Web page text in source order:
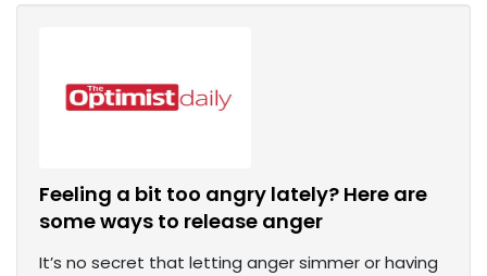
Feeling a bit too angry lately? Here are
some ways to release anger
It’s no secret that letting anger simmer or having